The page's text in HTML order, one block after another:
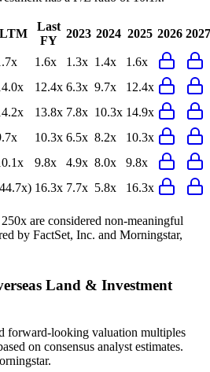
LTM
Last
FY
2023 2024 2025 2026 2027
1.6x 1.3x 1.4x
1.6x
12.4x 6.3x 9.7x
12.4x
13.8x 7.8x 10.3x 14.9x
10.3x 6.5x 8.2x
10.3x
9.8x 4.9x 8.0x
9.8x
16.3x 7.7x 5.8x 16.3x
are considered non-meaningful
by FactSet, Inc. and Morningstar,
Land & Investment
forward-looking valuation multiples
on consensus analyst estimates.